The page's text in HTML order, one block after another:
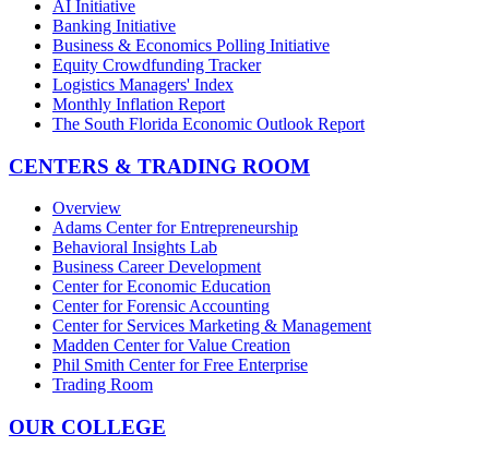
AI Initiative
Banking Initiative
Business & Economics Polling Initiative
Equity Crowdfunding Tracker
Logistics Managers' Index
Monthly Inflation Report
The South Florida Economic Outlook Report
CENTERS & TRADING ROOM
Overview
Adams Center for Entrepreneurship
Behavioral Insights Lab
Business Career Development
Center for Economic Education
Center for Forensic Accounting
Center for Services Marketing & Management
Madden Center for Value Creation
Phil Smith Center for Free Enterprise
Trading Room
OUR COLLEGE